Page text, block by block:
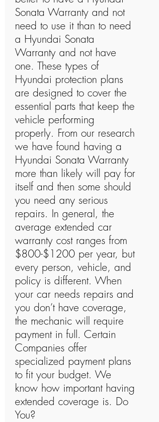
Sonata Warranty and not
need to use it than to need
a Hyundai Sonata
Warranty and not have
one. These types of
Hyundai protection plans
are designed to cover the
essential parts that keep the
vehicle performing
properly. From our research
we have found having a
Hyundai Sonata Warranty
more than likely will pay for
itself and then some should
you need any serious
repairs. In general, the
average extended car
warranty cost ranges from
$800-$1200 per year, but
every person, vehicle, and
policy is different. When
your car needs repairs and
you don’t have coverage,
the mechanic will require
payment in full. Certain
Companies offer
specialized payment plans
to fit your budget. We
know how important having
extended coverage is. Do
You?